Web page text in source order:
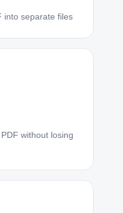
into separate files
without losing